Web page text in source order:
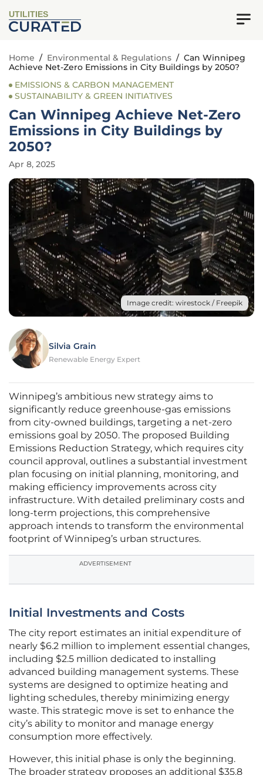
UTILITIES
Home / Environmental & Regulations / Can Winnipeg
Achieve Net-Zero Emissions in City Buildings by 2050?
EMISSIONS & CARBON MANAGEMENT
SUSTAINABILITY & GREEN INITIATIVES
Can Winnipeg Achieve Net-Zero
Emissions in City Buildings by
2050?
Apr 8, 2025
Image credit: wirestock / Freepik
Silvia Grain
Renewable Energy Expert
Winnipeg’s ambitious new strategy aims to
significantly reduce greenhouse-gas emissions
from city-owned buildings, targeting a net-zero
emissions goal by 2050. The proposed Building
Emissions Reduction Strategy, which requires city
council approval, outlines a substantial investment
plan focusing on initial planning, monitoring, and
making efficiency improvements across city
infrastructure. With detailed preliminary costs and
long-term projections, this comprehensive
approach intends to transform the environmental
footprint of Winnipeg’s urban structures.
ADVERTISEMENT
Initial Investments and Costs
The city report estimates an initial expenditure of
nearly $6.2 million to implement essential changes,
including $2.5 million dedicated to installing
advanced building management systems. These
systems are designed to optimize heating and
lighting schedules, thereby minimizing energy
waste. This strategic move is set to enhance the
city’s ability to monitor and manage energy
consumption more effectively.
However, this initial phase is only the beginning.
The broader strategy proposes an additional $35.8